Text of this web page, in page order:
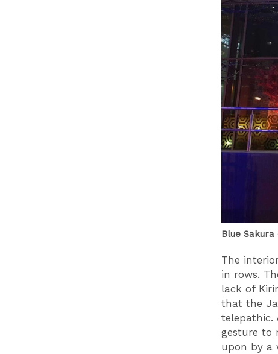
Blue
The
in rows.
lack of
that the
gesture to
upon by a